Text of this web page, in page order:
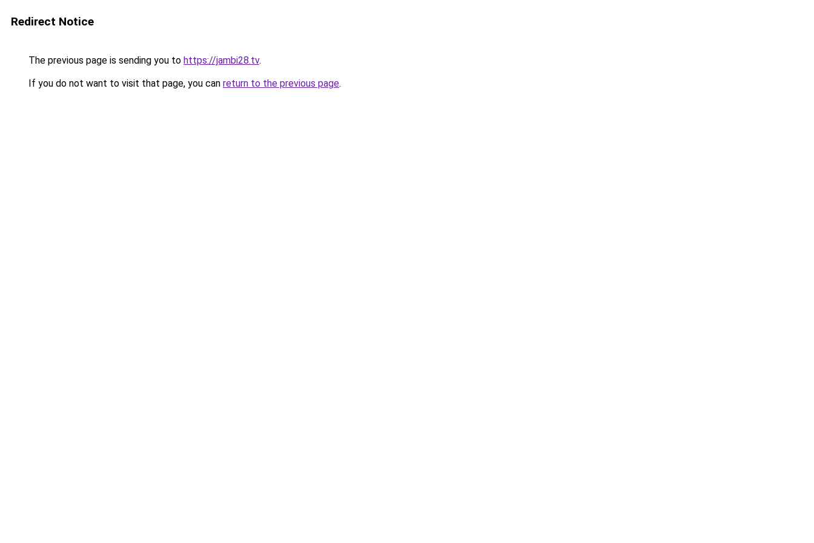
Redirect Notice
The previous page is sending you to https://jambi28.tv.
If you do not want to visit that page, you can return to the previous page.